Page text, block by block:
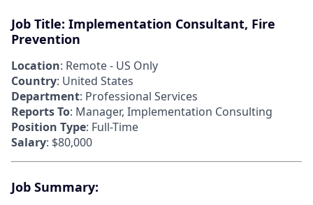
Job Title: Implementation Consultant, Fire
Prevention
Location: Remote - US Only
Country: United States
Department: Professional Services
Reports To: Manager, Implementation Consulting
Position Type: Full-Time
Salary: $80,000
Job Summary: